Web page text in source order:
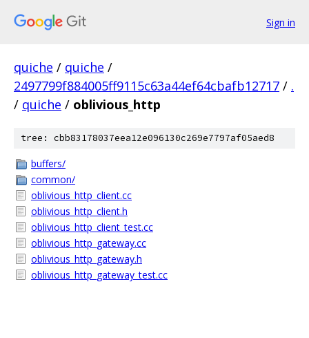
Sign in
quiche / quiche /
2497799f884005ff9115c63a44ef64cbafb12717 / .
/ quiche / oblivious_http
tree: cbb83178037eea12e096130c269e7797af05aed8
buffers/
common/
oblivious_http_client.cc
oblivious_http_client.h
oblivious_http_client_test.cc
oblivious_http_gateway.cc
oblivious_http_gateway.h
oblivious_http_gateway_test.cc